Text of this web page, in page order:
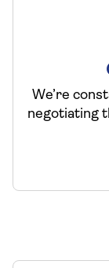
We’re
negotiating